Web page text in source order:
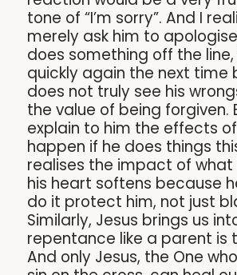
tone of “I’m sorry”. And I
merely ask him to
does something off the
quickly again the next time
does not truly see his
the value of being forgiven.
explain to him the effects
happen if he does things
realises the impact of what
his heart softens because
do it protect him, not just
Similarly, Jesus brings us
repentance like a parent is
And only Jesus, the One